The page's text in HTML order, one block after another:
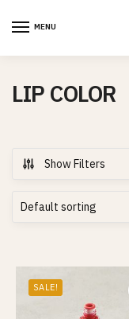
MENU
LIP COLOR
Show Filters
SALE!